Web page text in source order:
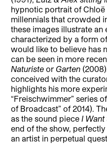
hypnotic portrait of
millennials that crowded
these images illustrate
characterized by a form
would like to believe has
can be seen in more
Naturisteor Garten
conceived with the
highlights his more
“Freischwimmer” series
of Broadcast” of 2014).
as the sound pieceI Want
end of the show,
an artist in perpetual